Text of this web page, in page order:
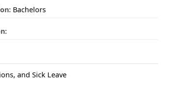
Bachelors
and Sick Leave